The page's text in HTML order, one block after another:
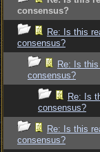
consensus?
Re: Is this
consensus?
Re: Is
consensus?
Re: Is
consensus?
Re: Is this
consensus?